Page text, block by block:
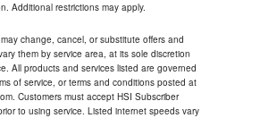
Additional restrictions may apply.
change, cancel, or substitute offers and
them by service area, at its sole discretion
All products and services listed are governed
of service, or terms and conditions posted at
Customers must accept HSI Subscriber
to using service. Listed internet speeds vary